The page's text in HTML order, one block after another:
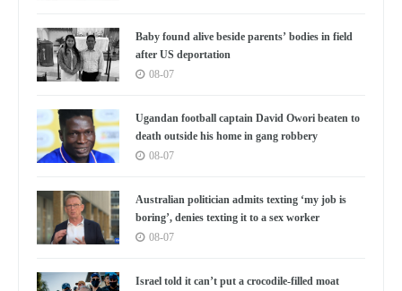
Baby found alive beside parents’ bodies in field
after US deportation
08-07
Ugandan football captain David Owori beaten to
death outside his home in gang robbery
08-07
Australian politician admits texting ‘my job is
boring’, denies texting it to a sex worker
08-07
Israel told it can’t put a crocodile-filled moat